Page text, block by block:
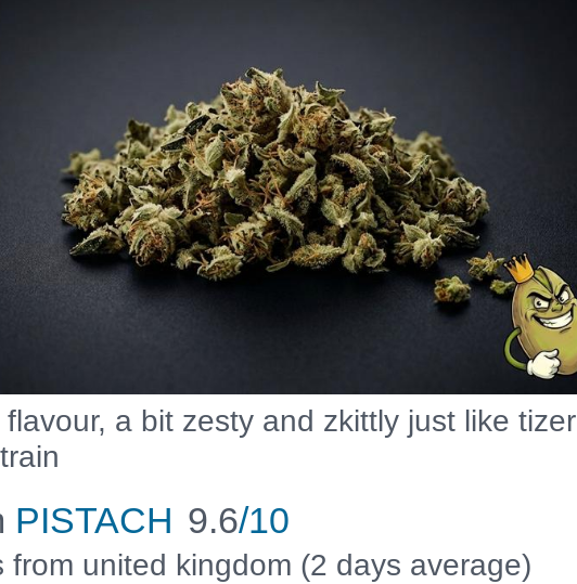
flavour, a bit zesty and zkittly just like tizer
PISTACH 9.6/10
from united kingdom (2 days average)